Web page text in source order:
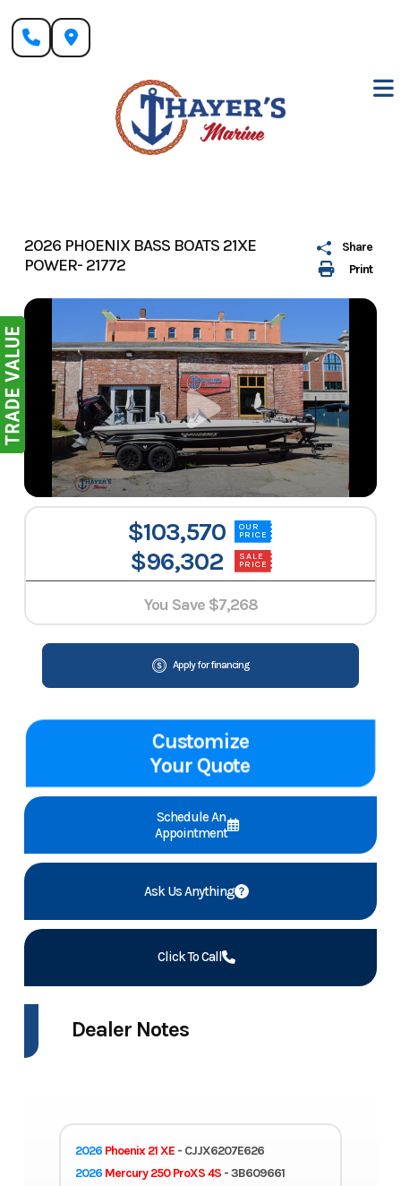
content
Print
Share
2026 PHOENIX BASS BOATS 21XE
POWER- 21772
$103,570 OUR
PRICE
$96,302 SALE
PRICE
You Save $7,268
Apply for financing
Customize
Your Quote
Schedule An
Appointment
Ask Us Anything
Click To Call
Dealer Notes
2026 Phoenix 21 XE - CJJX6207E626
2026 Mercury 250 ProXS 4S - 3B609661